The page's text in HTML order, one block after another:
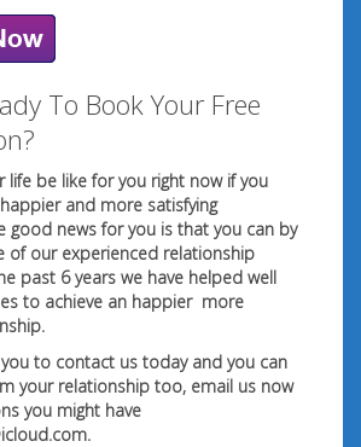
To Book Your Free
life be like for you right now if you
and more satisfying
good news for you is that you can by
of our experienced relationship
past 6 years we have helped well
to achieve an happier more
to contact us today and you can
your relationship too, email us now
you might have
.